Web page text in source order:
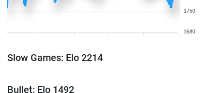
1750
1680
Slow Games: Elo 2214
Bullet: Elo 1492